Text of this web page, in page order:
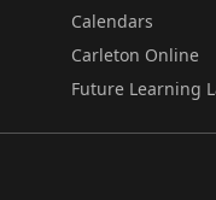
Calendars
Carleton Online
Future Learning